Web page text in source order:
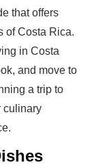
that offers
of Costa Rica.
in Costa
and move to
a trip to
culinary